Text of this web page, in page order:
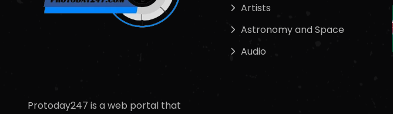
Protoday247 is a web portal that
Artists
Astronomy and Space
Audio